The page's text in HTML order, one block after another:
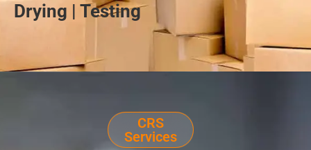
Drying | Testing
CRS
Services